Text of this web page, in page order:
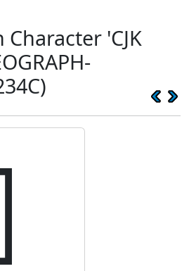
'CJK